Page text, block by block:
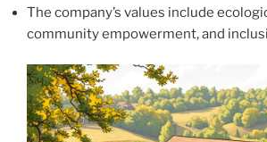
The company’s values include
community empowerment, and